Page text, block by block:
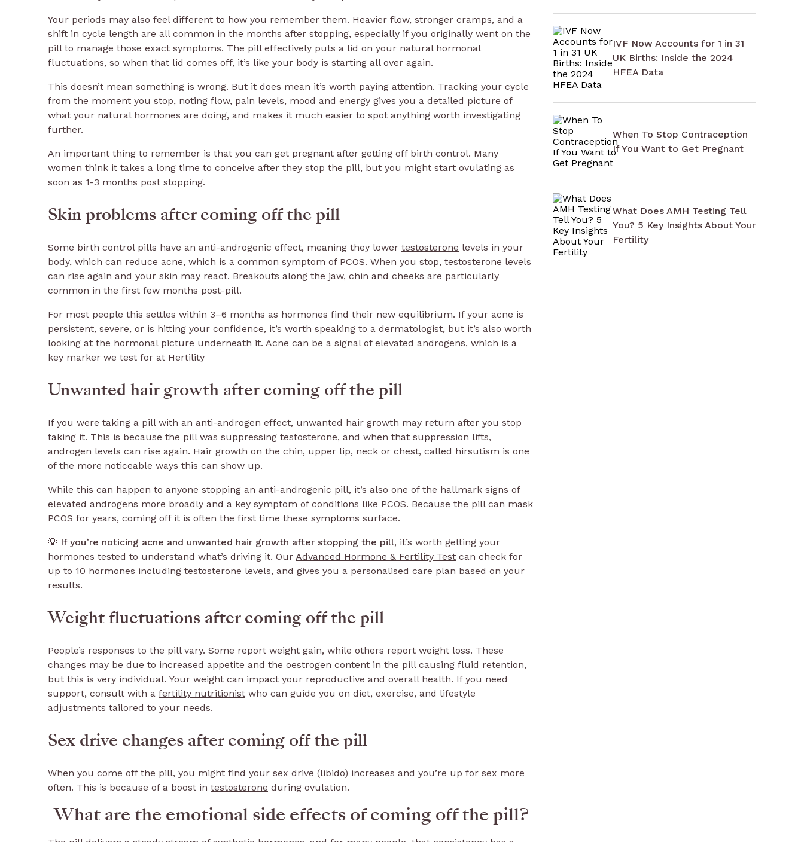
Your periods may also feel different to how you remember them. Heavier flow, stronger cramps, and a
shift in cycle length are all common in the months after stopping, especially if you originally went on the
pill to manage those exact symptoms. The pill effectively puts a lid on your natural hormonal
fluctuations, so when that lid comes off, it’s like your body is starting all over again.
This doesn’t mean something is wrong. But it does mean it’s worth paying attention. Tracking your cycle
from the moment you stop, noting flow, pain levels, mood and energy gives you a detailed picture of
what your natural hormones are doing, and makes it much easier to spot anything worth investigating
further.
An important thing to remember is that you can get pregnant after getting off birth control. Many
women think it takes a long time to conceive after they stop the pill, but you might start ovulating as
soon as 1-3 months post stopping.
Skin problems after coming off the pill
Some birth control pills have an anti-androgenic effect, meaning they lower testosterone levels in your
body, which can reduce acne, which is a common symptom of PCOS. When you stop, testosterone levels
can rise again and your skin may react. Breakouts along the jaw, chin and cheeks are particularly
common in the first few months post-pill.
For most people this settles within 3–6 months as hormones find their new equilibrium. If your acne is
persistent, severe, or is hitting your confidence, it’s worth speaking to a dermatologist, but it’s also worth
looking at the hormonal picture underneath it. Acne can be a signal of elevated androgens, which is a
key marker we test for at Hertility
Unwanted hair growth after coming off the pill
If you were taking a pill with an anti-androgen effect, unwanted hair growth may return after you stop
taking it. This is because the pill was suppressing testosterone, and when that suppression lifts,
androgen levels can rise again. Hair growth on the chin, upper lip, neck or chest, called hirsutism is one
of the more noticeable ways this can show up.
While this can happen to anyone stopping an anti-androgenic pill, it’s also one of the hallmark signs of
elevated androgens more broadly and a key symptom of conditions like PCOS. Because the pill can mask
PCOS for years, coming off it is often the first time these symptoms surface.
💡 If you’re noticing acne and unwanted hair growth after stopping the pill, it’s worth getting your
hormones tested to understand what’s driving it. Our Advanced Hormone & Fertility Test can check for
up to 10 hormones including testosterone levels, and gives you a personalised care plan based on your
results.
Weight fluctuations after coming off the pill
People’s responses to the pill vary. Some report weight gain, while others report weight loss. These
changes may be due to increased appetite and the oestrogen content in the pill causing fluid retention,
but this is very individual. Your weight can impact your reproductive and overall health. If you need
support, consult with a fertility nutritionist who can guide you on diet, exercise, and lifestyle
adjustments tailored to your needs.
Sex drive changes after coming off the pill
When you come off the pill, you might find your sex drive (libido) increases and you’re up for sex more
often. This is because of a boost in testosterone during ovulation.
What are the emotional side effects of coming off the pill?
IVF Now Accounts for 1 in 31
UK Births: Inside the 2024
HFEA Data
When To Stop Contraception
If You Want to Get Pregnant
What Does AMH Testing Tell
You? 5 Key Insights About Your
Fertility